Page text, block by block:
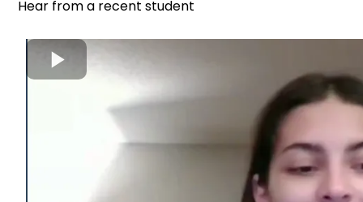
Hear from a recent student